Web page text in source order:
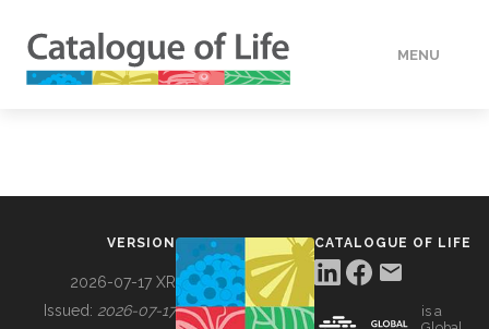
MENU
VERSION
2026-07-17 XR
Issued: 2026-07-17
CATALOGUE OF LIFE
is a